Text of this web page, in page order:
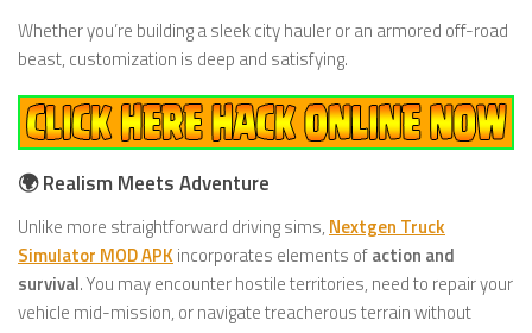
Whether you’re building a sleek city hauler or an armored off-road
beast, customization is deep and satisfying.
🌍 Realism Meets Adventure
Unlike more straightforward driving sims, Nextgen Truck
Simulator MOD APK incorporates elements ofaction and
survival. You may encounter hostile territories, need to repair your
vehicle mid-mission, or navigate treacherous terrain without